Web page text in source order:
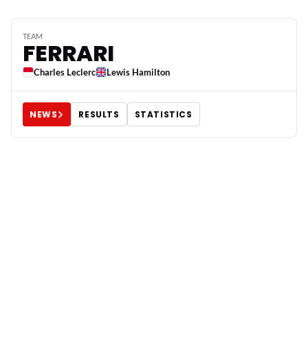
TEAM
FERRARI
Charles Leclerc Lewis Hamilton
NEWS RESULTS STATISTICS